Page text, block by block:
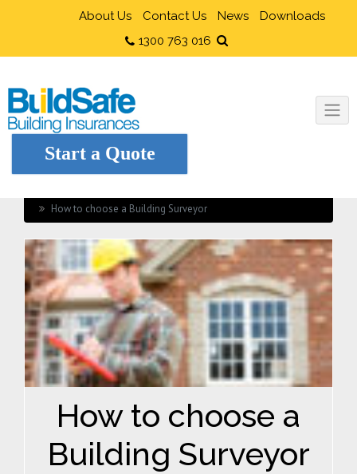
About Us Contact Us News
Downloads
1300 763 016
Start a Quote
How to choose a Building Surveyor
How to choose a
Building Surveyor